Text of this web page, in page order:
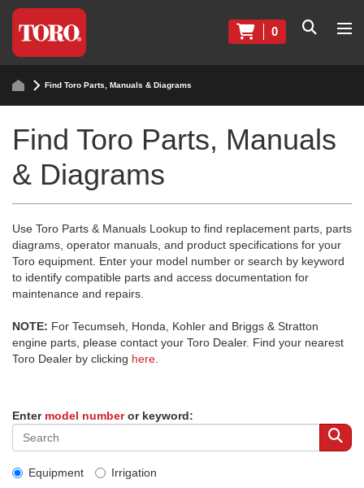
0
Find Toro Parts, Manuals & Diagrams
Find Toro Parts, Manuals
& Diagrams
Use Toro Parts & Manuals Lookup to find replacement parts, parts
diagrams, operator manuals, and product specifications for your
Toro equipment. Enter your model number or search by keyword
to identify compatible parts and access documentation for
maintenance and repairs.
NOTE: For Tecumseh, Honda, Kohler and Briggs & Stratton
engine parts, please contact your Toro Dealer. Find your nearest
Toro Dealer by clicking here
Enter model numberor keyword:
Equipment Irrigation